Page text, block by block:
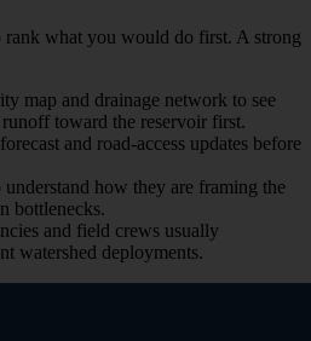
rank what you would do first. A strong
map and drainage network to see
toward the reservoir first.
and road-access updates before
how they are framing the
bottlenecks.
and field crews usually
watershed deployments.